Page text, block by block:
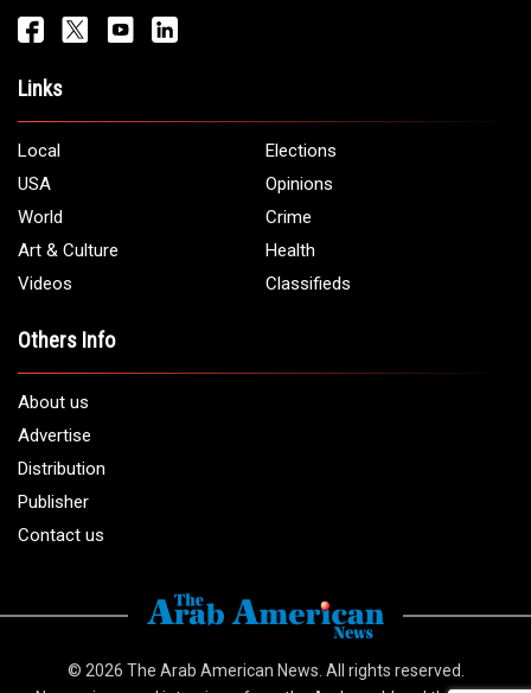
Links
Local
Elections
USA
Opinions
World
Crime
Art & Culture
Health
Videos
Classifieds
Others Info
About us
Advertise
Distribution
Publisher
Contact us
© 2026 The Arab American News . All rights reserved.